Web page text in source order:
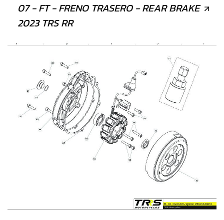
07 - FT - FRENO TRASERO - REAR BRAKE
2023 TRS RR